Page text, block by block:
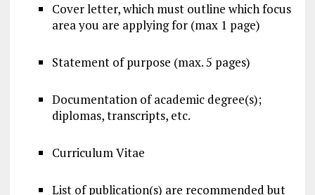
Cover letter, which must outline which focus
area you are applying for (max 1 page)
Statement of purpose (max. 5 pages)
Documentation of academic degree(s);
diplomas, transcripts, etc.
Curriculum Vitae
List of publication(s) are recommended but